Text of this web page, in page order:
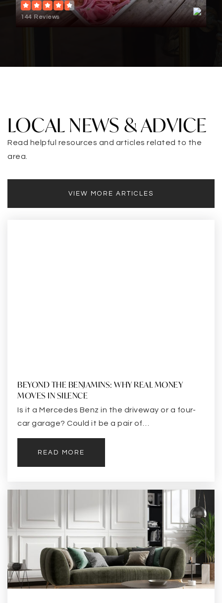
144 Reviews
LOCAL NEWS & ADVICE
Read helpful resources and articles related to the
area.
VIEW MORE ARTICLES
BEYOND THE BENJAMINS: WHY REAL MONEY
MOVES IN SILENCE
Is it a Mercedes Benz in the driveway or a four-
car garage? Could it be a pair of…
READ MORE